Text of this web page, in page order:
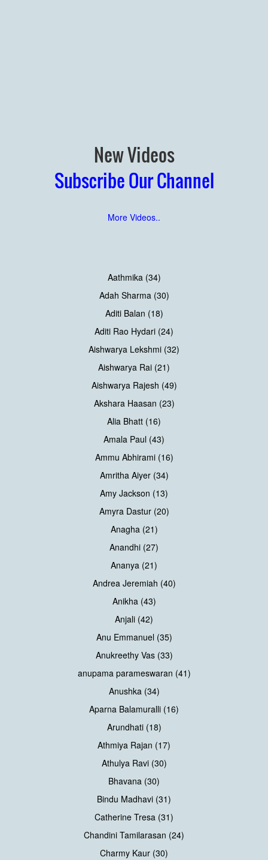
New Videos
Subscribe Our Channel
More Videos..
Aathmika (34)
Adah Sharma (30)
Aditi Balan (18)
Aditi Rao Hydari (24)
Aishwarya Lekshmi (32)
Aishwarya Rai (21)
Aishwarya Rajesh (49)
Akshara Haasan (23)
Alia Bhatt (16)
Amala Paul (43)
Ammu Abhirami (16)
Amritha Aiyer (34)
Amy Jackson (13)
Amyra Dastur (20)
Anagha (21)
Anandhi (27)
Ananya (21)
Andrea Jeremiah (40)
Anikha (43)
Anjali (42)
Anu Emmanuel (35)
Anukreethy Vas (33)
anupama parameswaran (41)
Anushka (34)
Aparna Balamuralli (16)
Arundhati (18)
Athmiya Rajan (17)
Athulya Ravi (30)
Bhavana (30)
Bindu Madhavi (31)
Catherine Tresa (31)
Chandini Tamilarasan (24)
Charmy Kaur (30)